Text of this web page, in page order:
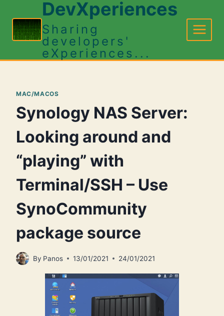
content
DevXperiences
Sharing
developers'
eXperiences...
MAC/MACOS
Synology NAS Server:
Looking around and
“playing” with
Terminal/SSH – Use
SynoCommunity
package source
By Panos 13/01/2021 24/01/2021